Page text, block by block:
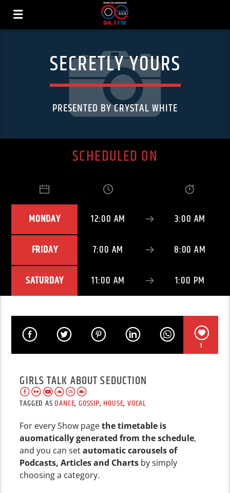
SECRETLY YOURS
PRESENTED BY CRYSTAL WHITE
SCHEDULED ON
MONDAY 12:00 AM 3:00 AM
FRIDAY 7:00 AM 8:00 AM
SATURDAY 11:00 AM 1:00 PM
1
GIRLS TALK ABOUT SEDUCTION
TAGGED AS DANCE,GOSSIP, HOUSE,VOCAL
For every Show pagethe timetable is
auomatically generated from the schedule,
and you can setautomatic carousels of
Podcasts, Articles and Charts by simply
choosing a category.